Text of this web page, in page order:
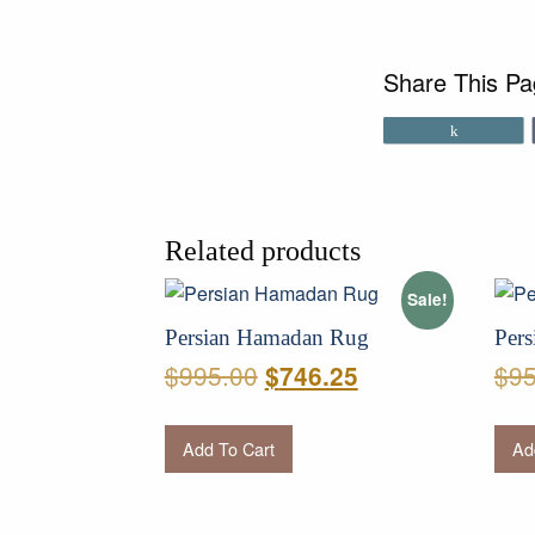
Share This
Related products
Sale!
Persian Hamadan Rug
$995.00 Original
was:
$746.25Current
Add To Cart
$